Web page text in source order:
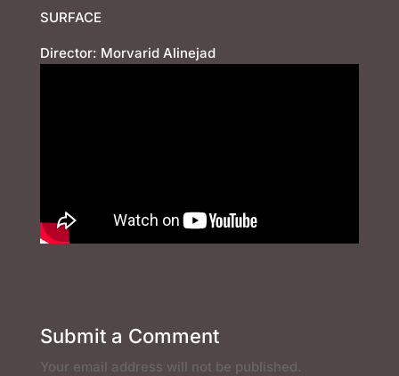
SURFACE
Director: Morvarid Alinejad
Submit a Comment
Your email address will not be published.